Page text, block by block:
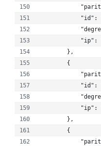
"id":
"ip":
        },
        {
"id":
"ip":
        },
        {